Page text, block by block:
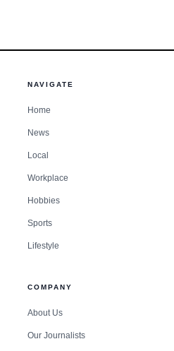
NAVIGATE
Home
News
Local
Workplace
Hobbies
Sports
Lifestyle
COMPANY
About Us
Our Journalists